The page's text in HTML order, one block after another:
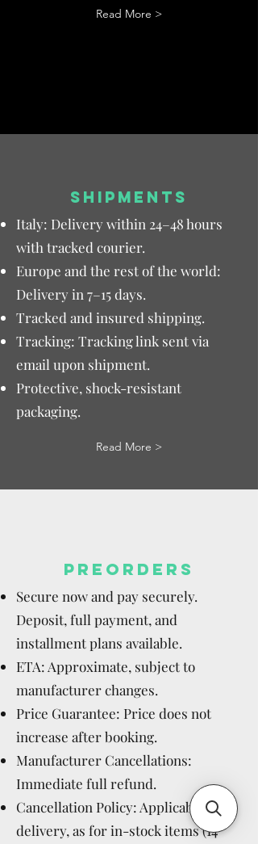
Read More >
SHIPMENTS
Italy: Delivery within 24–48 hours
with tracked courier.
Europe and the rest of the world:
Delivery in 7–15 days.
Tracked and insured shipping.
Tracking: Tracking link sent via
email upon shipment.
Protective, shock-resistant
packaging.
Read More >
PREORDERS
Secure now and pay securely.
Deposit, full payment, and
installment plans available.
ETA: Approximate, subject to
manufacturer changes.
Price Guarantee: Price does not
increase after booking.
Manufacturer Cancellations:
Immediate full refund.
Cancellation Policy: Applicable after
delivery, as for in-stock items (14